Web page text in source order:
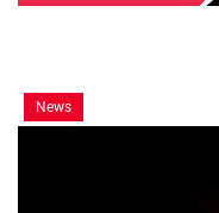
News